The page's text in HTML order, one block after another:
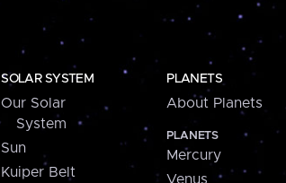
SOLAR SYSTEM
Our Solar
System
Sun
Kuiper Belt
PLANETS
About Planets
PLANETS
Mercury
Venus